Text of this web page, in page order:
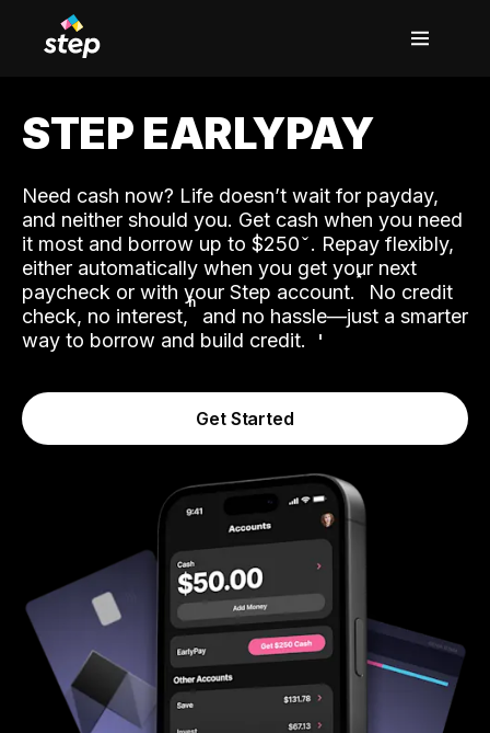
STEP EARLYPAY
Need cash now? Life doesn’t wait for payday,
and neither should you. Get cash when you need
it most and borrow up to $250. Repay flexibly,
either automatically when you get your next
paycheck or with your Step account.˟ No credit
check, no interest,ʱ and no hassle—just a smarter
way to borrow and build credit.
Get Started